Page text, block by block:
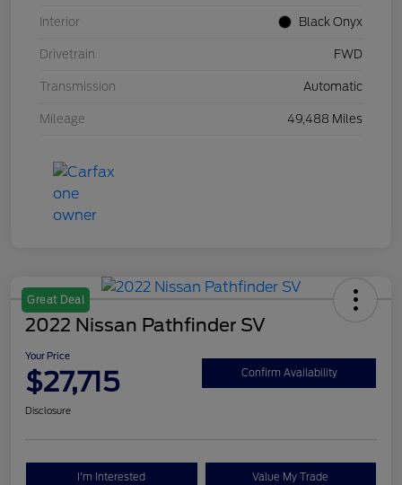
Interior Black Onyx
Drivetrain FWD
Transmission Automatic
Mileage 49,488 Miles
Great Deal
2022 Nissan Pathfinder SV
Your Price
$27,715 Confirm Availability
Disclosure
I'm Interested Value My Trade